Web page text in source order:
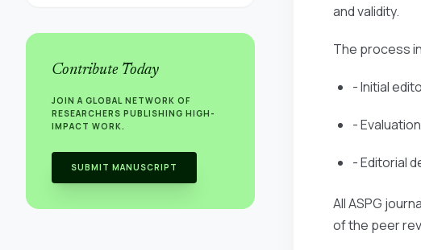
Contribute Today
JOIN A GLOBAL NETWORK OF
RESEARCHERS PUBLISHING HIGH-
IMPACT WORK.
SUBMIT MANUSCRIPT
and validity.
The process
- Initial
-
- Editorial
All ASPG
of the peer